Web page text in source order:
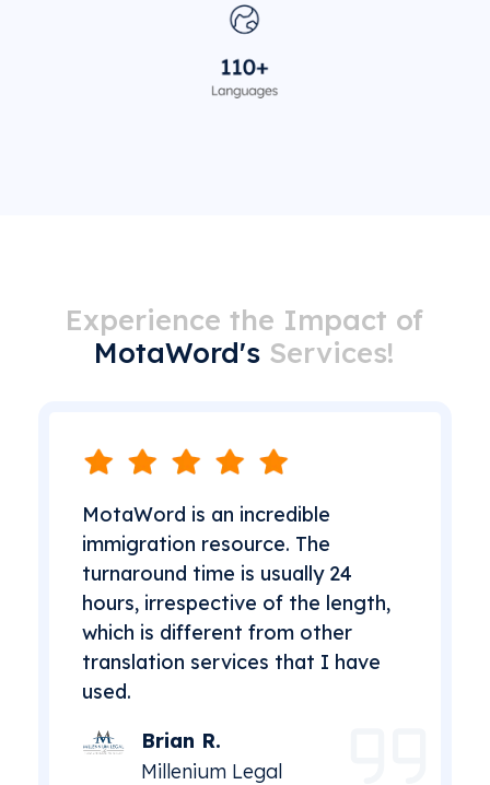
Experience the Impact of
MotaWord's Services!
MotaWord is an incredible
immigration resource. The
turnaround time is usually 24
hours, irrespective of the length,
which is different from other
translation services that I have
used.
Brian R.
Millenium Legal